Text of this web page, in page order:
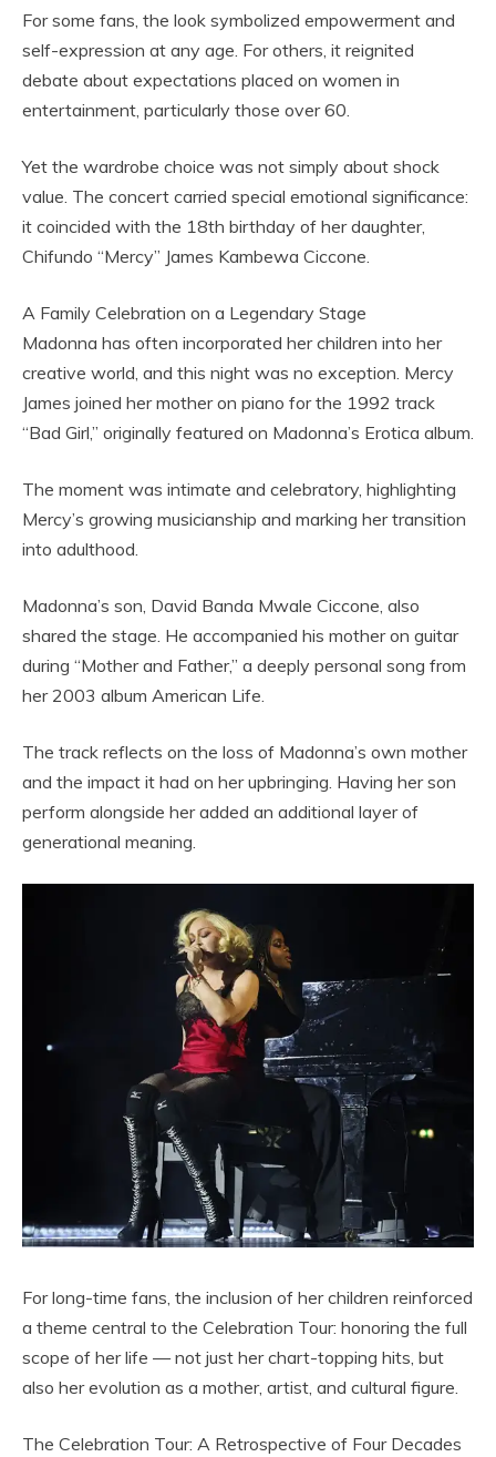
For some fans, the look symbolized empowerment and
self-expression at any age. For others, it reignited
debate about expectations placed on women in
entertainment, particularly those over 60.
Yet the wardrobe choice was not simply about shock
value. The concert carried special emotional significance:
it coincided with the 18th birthday of her daughter,
Chifundo “Mercy” James Kambewa Ciccone.
A Family Celebration on a Legendary Stage
Madonna has often incorporated her children into her
creative world, and this night was no exception. Mercy
James joined her mother on piano for the 1992 track
“Bad Girl,” originally featured on Madonna’s Erotica album.
The moment was intimate and celebratory, highlighting
Mercy’s growing musicianship and marking her transition
into adulthood.
Madonna’s son, David Banda Mwale Ciccone, also
shared the stage. He accompanied his mother on guitar
during “Mother and Father,” a deeply personal song from
her 2003 album American Life.
The track reflects on the loss of Madonna’s own mother
and the impact it had on her upbringing. Having her son
perform alongside her added an additional layer of
generational meaning.
For long-time fans, the inclusion of her children reinforced
a theme central to the Celebration Tour: honoring the full
scope of her life — not just her chart-topping hits, but
also her evolution as a mother, artist, and cultural figure.
The Celebration Tour: A Retrospective of Four Decades